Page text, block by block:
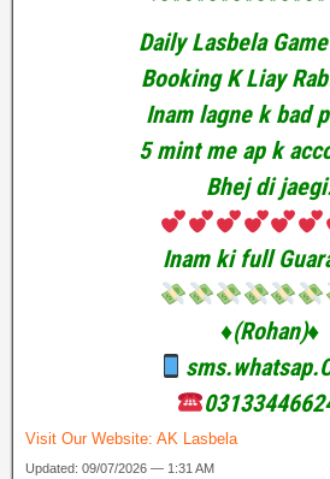
Daily Lasbela
Booking K Liay
Inam lagne k bad
5 mint me ap k
Bhej di
Inam ki full
♦️(Rohan)♦️
Visit Our Website: AK Lasbela
Updated: 09/07/2026 — 1:31 AM